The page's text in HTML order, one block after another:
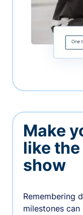
Make
like
show
Remembering
milestones